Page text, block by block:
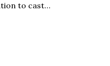
to cast…